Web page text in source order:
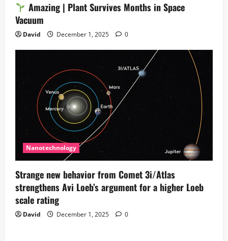
Amazing | Plant Survives Months in Space
Vacuum
David December 1, 2025 0
Nanotechnology
Strange new behavior from Comet 3i/Atlas
strengthens Avi Loeb’s argument for a higher Loeb
scale rating
David December 1, 2025 0